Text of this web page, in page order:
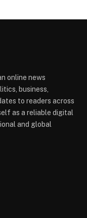
online news
business,
to readers across
as a reliable digital
and global